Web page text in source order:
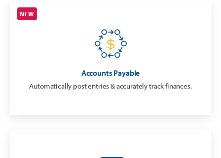
NEW
Accounts Payable
Automatically post entries & accurately track finances.